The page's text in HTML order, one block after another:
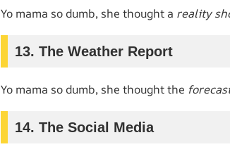
Yo mama so dumb, she thought a reality
13. The Weather Report
Yo mama so dumb, she thought the
14. The Social Media